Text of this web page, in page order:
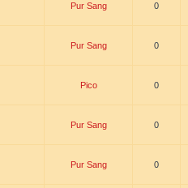
Pur Sang 0
Pur Sang 0
Pico 0
Pur Sang 0
Pur Sang 0